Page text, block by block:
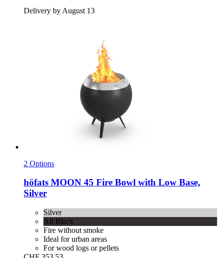
Delivery by August 13
2 Options
höfats MOON 45 Fire Bowl with Low Base,
Silver
Silver
All Black
Fire without smoke
Ideal for urban areas
For wood logs or pellets